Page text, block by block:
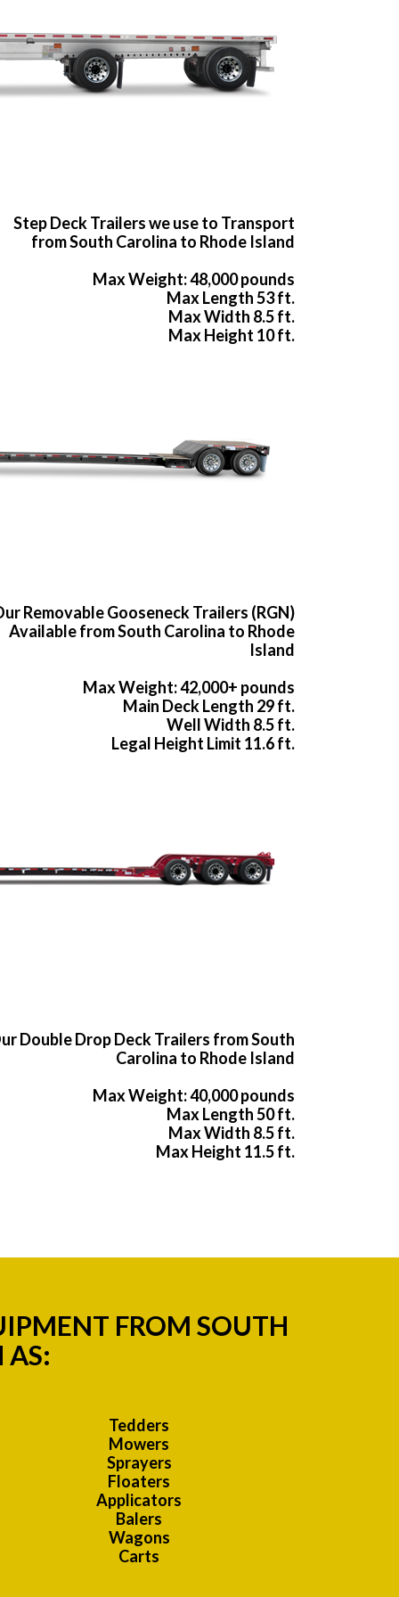
Step Deck Trailers we use to Transport
from South Carolina to Rhode Island
Max Weight: 48,000 pounds
Max Length 53 ft.
Max Width 8.5 ft.
Max Height 10 ft.
Removable Gooseneck Trailers (RGN)
Available from South Carolina to Rhode
Island
Max Weight: 42,000+ pounds
Main Deck Length 29 ft.
Well Width 8.5 ft.
Legal Height Limit 11.6 ft.
Double Drop Deck Trailers from South
Carolina to Rhode Island
Max Weight: 40,000 pounds
Max Length 50 ft.
Max Width 8.5 ft.
Max Height 11.5 ft.
FROM SOUTH
AS:
Tedders
Mowers
Sprayers
Floaters
Applicators
Balers
Wagons
Carts